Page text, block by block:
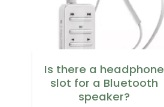
Is there a headphone
slot for a Bluetooth
speaker?